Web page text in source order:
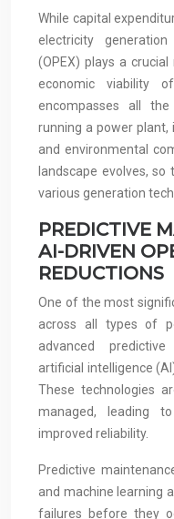
While capital
electricity
(OPEX) plays a
economic viability
encompasses all
running a power plant,
and environmental
landscape evolves,
various generation
PREDICTIVE
AI-DRIVEN
REDUCTIONS
One of the most
across all types of
advanced
artificial intelligence
These technologies
managed, leading
improved reliability.
Predictive
and machine learning
failures before they